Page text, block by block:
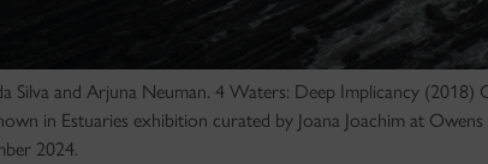
Silva and Arjuna Neuman. 4 Waters: Deep Implicancy
in Estuaries exhibition curated by Joana Joachim at
2024.